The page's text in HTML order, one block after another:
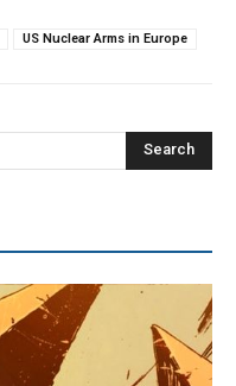
US Nuclear Arms in Europe
Search